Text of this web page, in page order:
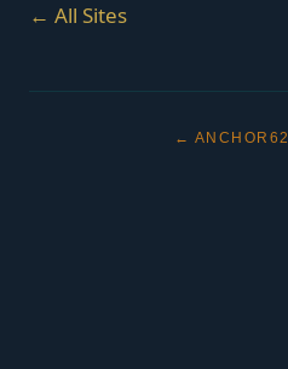
← All Sites
← ANCHOR62